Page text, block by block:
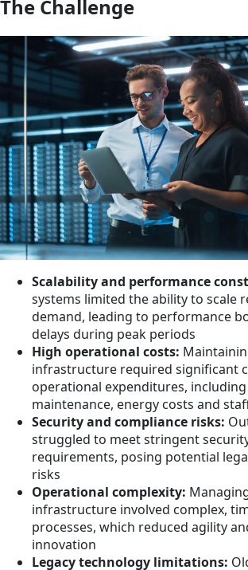
The Challenge
Scalability and performance
systems limited the ability to scale
demand, leading to performance
delays during peak periods
High operational costs:
infrastructure required significant
operational expenditures,
maintenance, energy costs and
Security and compliance risks:
struggled to meet stringent
requirements, posing potential
risks
Operational complexity:
infrastructure involved complex,
processes, which reduced agility
innovation
Legacy technology limitations: